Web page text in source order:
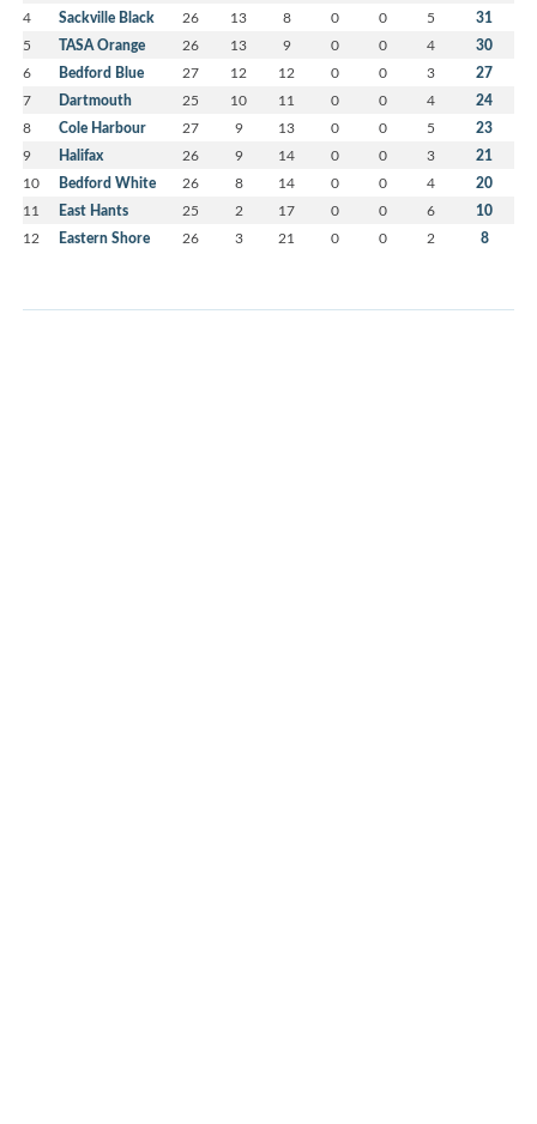
4 Sackville Black 26 13 8 0 0 5 31
5 TASA Orange 26 13 9 0 0 4 30
6 Bedford Blue 27 12 12 0 0 3 27
7 Dartmouth 25 10 11 0 0 4 24
8 Cole Harbour 27 9 13 0 0 5 23
9 Halifax 26 9 14 0 0 3 21
10 Bedford White 26 8 14 0 0 4 20
11 East Hants 25 2 17 0 0 6 10
12 Eastern Shore 26 3 21 0 0 2 8